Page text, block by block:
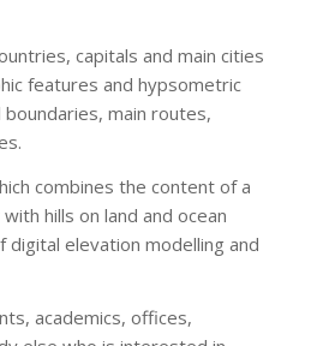
combines the content of a
hills on land and ocean
elevation modelling and
academics, offices,
else who is interested in
geography.